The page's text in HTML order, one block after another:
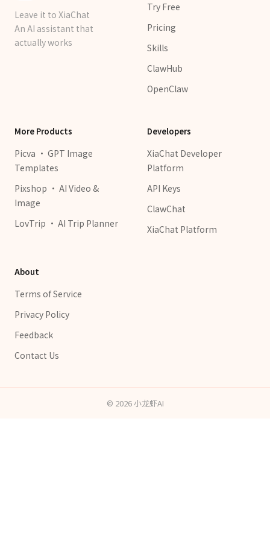
Leave it to XiaChat
An AI assistant that
actually works
Try Free
Pricing
Skills
ClawHub
OpenClaw
More Products
Picva · GPT Image
Templates
Pixshop · AI Video &
Image
LovTrip · AI Trip Planner
Developers
XiaChat Developer
Platform
API Keys
ClawChat
XiaChat Platform
About
Terms of Service
Privacy Policy
Feedback
Contact Us
© 2026小龙虾AI